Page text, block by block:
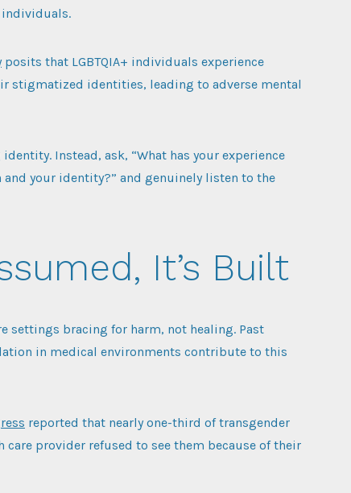
posits that LGBTQIA+ individuals experience
stigmatized identities, leading to adverse mental
Instead, ask, “What has your experience
your identity?” and genuinely listen to the
It’s Built
settings bracing for harm, not healing. Past
in medical environments contribute to this
reported that nearly one-third of transgender
provider refused to see them because of their